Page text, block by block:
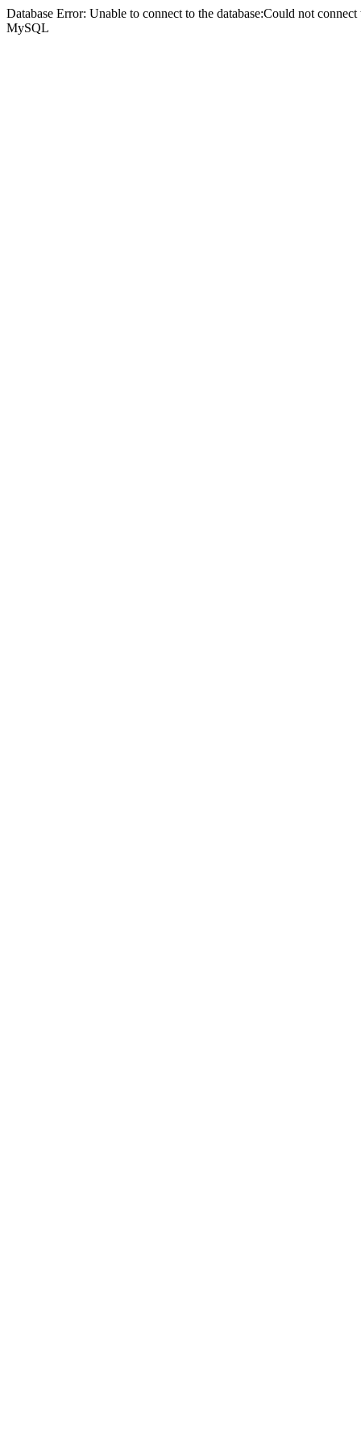
Database Error: Unable to connect to the database:Could not
MySQL